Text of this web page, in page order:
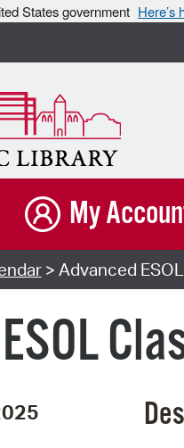
States government Here’s
My
> Advanced